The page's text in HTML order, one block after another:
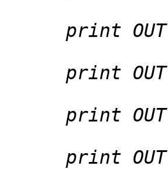
print
print
print
print